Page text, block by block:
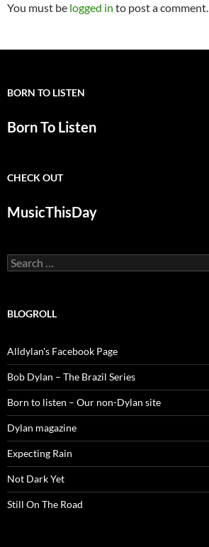
You must be logged in to post a comment.
BORN TO LISTEN
Born To Listen
CHECK OUT
MusicThisDay
Search
for:
BLOGROLL
Alldylan's Facebook Page
Bob Dylan – The Brazil Series
Born to listen – Our non-Dylan site
Dylan magazine
Expecting Rain
Not Dark Yet
Still On The Road